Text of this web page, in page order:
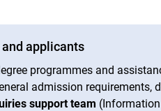
applicants
programmes and
admission requirements,
support team